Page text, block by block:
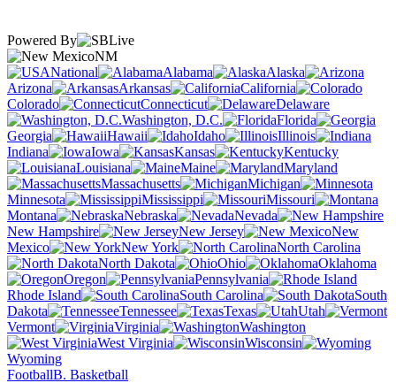
Powered By
NM
National
Alabama
Alaska
Arizona
Arkansas
California
Colorado
Connecticut
Delaware
Washington, D.C.
Florida
Georgia
Hawaii Idaho
Illinois
Indiana
Iowa Kansas
Kentucky
Louisiana
Maine
Maryland
Massachusetts
Michigan
Minnesota
Mississippi
Missouri
Montana
Nebraska
Nevada
New Hampshire
New Jersey
New
Mexico
New York
North Carolina
North Dakota
Ohio
Oklahoma
Oregon
Pennsylvania
Rhode Island
South Carolina
South
Dakota
Tennessee Texas
Utah
Vermont
Virginia
Washington
West Virginia
Wisconsin
Wyoming
FootballB. Basketball